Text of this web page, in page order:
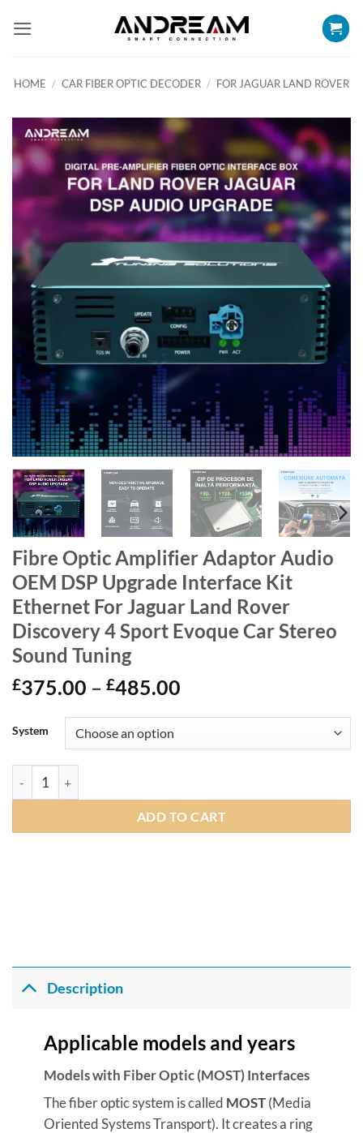
HOME / CAR FIBER OPTIC DECODER / FOR JAGUAR LAND ROVER
Fibre Optic Amplifier Adaptor Audio
OEM DSP Upgrade Interface Kit
Ethernet For Jaguar Land Rover
Discovery 4 Sport Evoque Car Stereo
Sound Tuning
£375.00 – £485.00
through
System
Fibre Optic Amplifier Adaptor Audio OEM DSP Upgrade
ADD TO CART
Description
Applicable models and years
Models with Fiber Optic (MOST) Interfaces
The fiber optic system is called MOST(Media
Oriented Systems Transport). It creates a ring